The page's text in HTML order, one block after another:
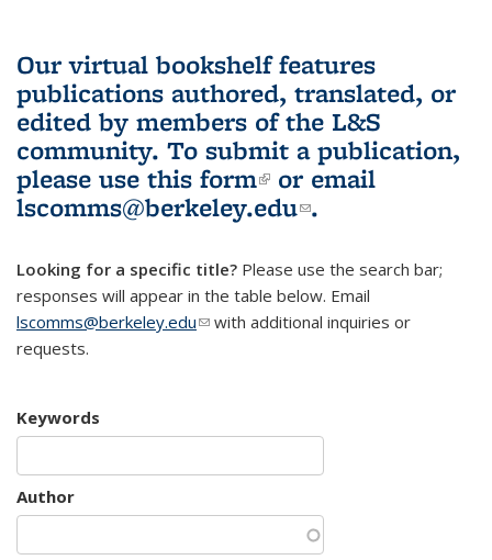
Our virtual bookshelf features
publications authored, translated, or
edited by members of the L&S
community. To submit a publication,
please use this form(link is external)
or email
lscomms@berkeley.edu(link sends e-
.
Looking for a specific title? Please use the search bar;
responses will appear in the table below. Email
lscomms@berkeley.edu(link sends e-mail)
with additional inquiries or
requests.
Keywords
Author